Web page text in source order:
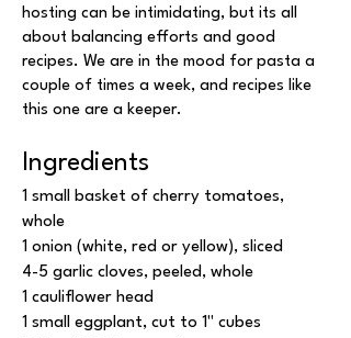
hosting can be intimidating, but its all
about balancing efforts and good
recipes. We are in the mood for pasta a
couple of times a week, and recipes like
this one are a keeper.
Ingredients
1 small basket of cherry tomatoes,
whole
1 onion (white, red or yellow), sliced
4-5 garlic cloves, peeled, whole
1 cauliflower head
1 small eggplant, cut to 1'' cubes